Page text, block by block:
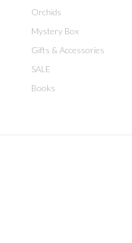
Orchids
Mystery Box
Gifts & Accessories
SALE
Books